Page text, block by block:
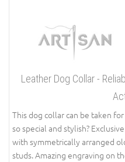
Leather Dog Collar -
This dog collar can be taken
so special and stylish?
with symmetrically arranged
studs. Amazing engraving on